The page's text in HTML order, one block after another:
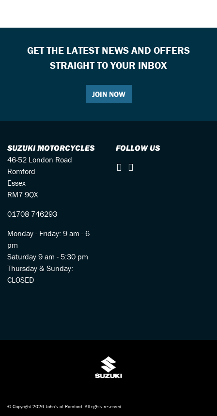
GET THE LATEST NEWS AND OFFERS
STRAIGHT TO YOUR INBOX
JOIN NOW
SUZUKI MOTORCYCLES
46-52 London Road
Romford
Essex
RM7 9QX
01708 746293
Monday - Friday: 9 am - 6
pm
Saturday 9 am - 5:30 pm
Thursday & Sunday:
CLOSED
FOLLOW US
© Copyright 2026 John's of Romford. All rights reserved